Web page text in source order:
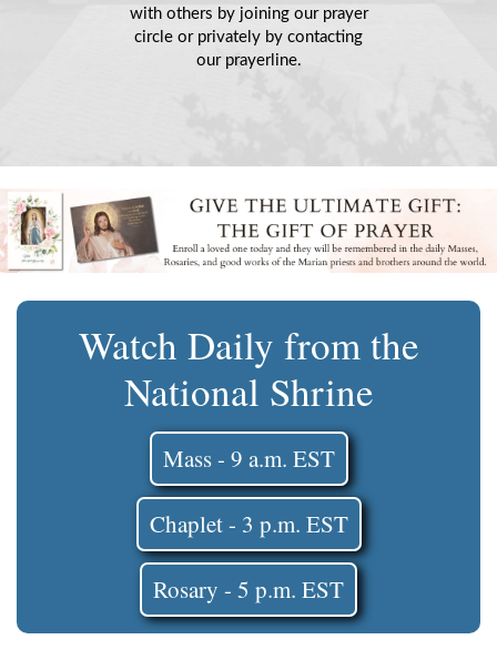
with others by joining our prayer
circle or privately by contacting
our prayerline.
Watch Daily from the
National Shrine
Mass - 9 a.m. EST
Chaplet - 3 p.m. EST
Rosary - 5 p.m. EST